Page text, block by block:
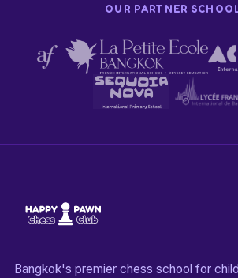
OUR PARTNER
Bangkok's premier chess school for